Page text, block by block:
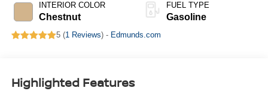
INTERIOR COLOR
Chestnut
FUEL TYPE
Gasoline
5 (1 Reviews) - Edmunds.com
Highlighted Features